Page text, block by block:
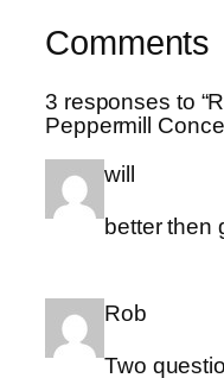
Comments
3 responses to
Peppermill
will
better then
Rob
Two